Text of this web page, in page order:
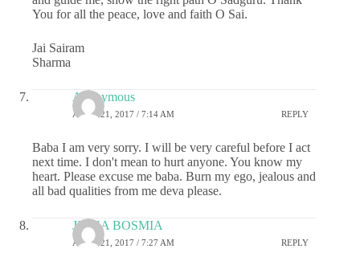
You for all the peace, love and faith O Sai.
Jai Sairam
Sharma
Anonymous
APRIL 21, 2017 / 7:14 AM REPLY
Baba I am very sorry. I will be very careful before I act
next time. I don't mean to hurt anyone. You know my
heart. Please excuse me baba. Burn my ego, jealous and
all bad qualities from me deva please.
JIGNA BOSMIA
APRIL 21, 2017 / 7:27 AM REPLY